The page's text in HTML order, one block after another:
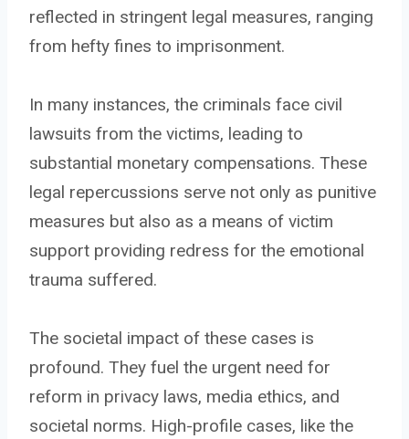
reflected in stringent legal measures, ranging
from hefty fines to imprisonment.
In many instances, the criminals face civil
lawsuits from the victims, leading to
substantial monetary compensations. These
legal repercussions serve not only as punitive
measures but also as a means of victim
support providing redress for the emotional
trauma suffered.
The societal impact of these cases is
profound. They fuel the urgent need for
reform in privacy laws, media ethics, and
societal norms. High-profile cases, like the